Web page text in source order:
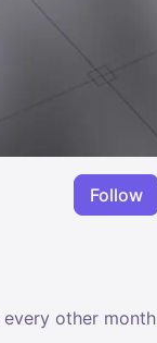
Follow
every other month